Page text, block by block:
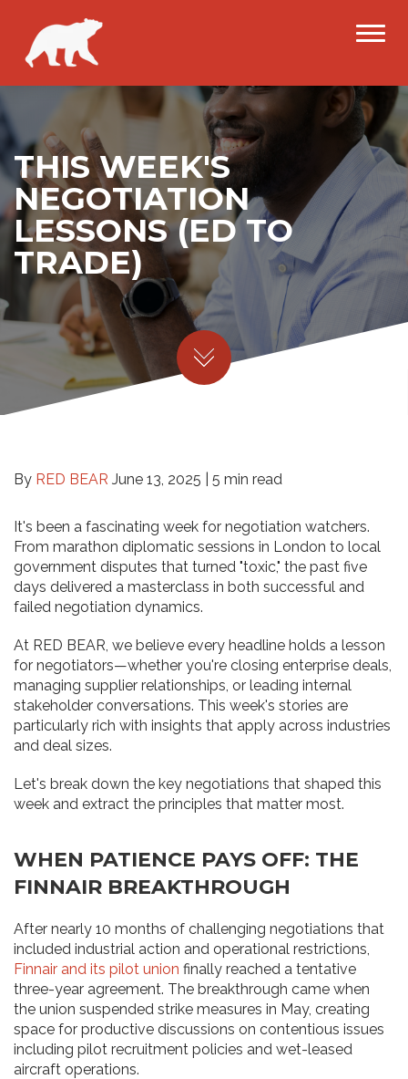
THIS WEEK'S
NEGOTIATION
LESSONS (ED TO
TRADE)
By RED BEAR June 13, 2025 | 5 min read
It's been a fascinating week for negotiation watchers.
From marathon diplomatic sessions in London to local
government disputes that turned "toxic," the past five
days delivered a masterclass in both successful and
failed negotiation dynamics.
At RED BEAR, we believe every headline holds a lesson
for negotiators—whether you're closing enterprise deals,
managing supplier relationships, or leading internal
stakeholder conversations. This week's stories are
particularly rich with insights that apply across industries
and deal sizes.
Let's break down the key negotiations that shaped this
week and extract the principles that matter most.
WHEN PATIENCE PAYS OFF: THE
FINNAIR BREAKTHROUGH
After nearly 10 months of challenging negotiations that
included industrial action and operational restrictions,
Finnair and its pilot union finally reached a tentative
three-year agreement. The breakthrough came when
the union suspended strike measures in May, creating
space for productive discussions on contentious issues
including pilot recruitment policies and wet-leased
aircraft operations.